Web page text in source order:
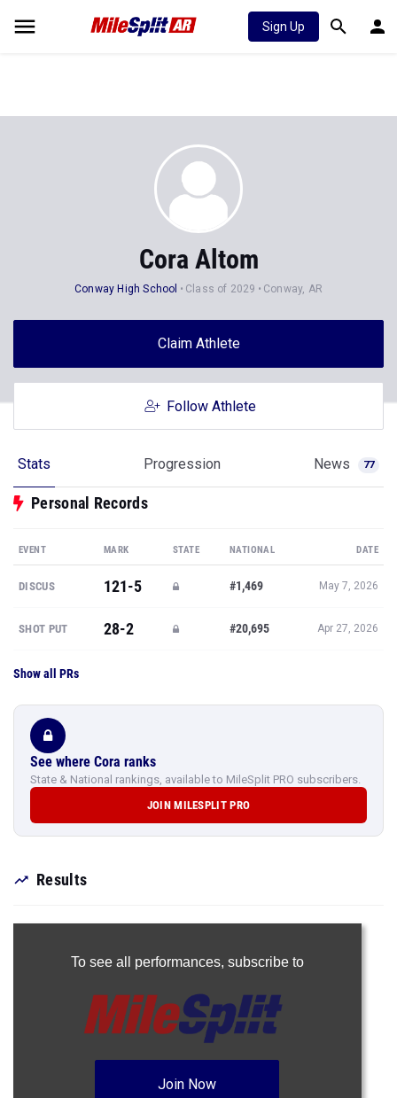
Sign Up
Cora Altom
Conway High School Class of 2029 Conway, AR
Claim Athlete
Follow Athlete
Stats Progression News 77
Personal Records
EVENT MARK STATE NATIONAL DATE
DISCUS 121-5 #1,469 May 7, 2026
SHOT PUT 28-2 #20,695 Apr 27, 2026
Show all PRs
See where Cora ranks
State & National rankings, available to MileSplit PRO subscribers.
JOIN MILESPLIT PRO
Results
To see all performances, subscribe to
Join Now